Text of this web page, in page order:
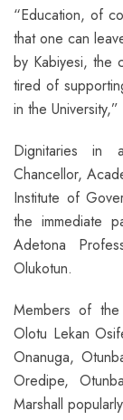
“Education, of
that one can
by Kabiyesi, the
tired of
in the
Dignitaries in
Chancellor,
Institute of
the immediate
Adetona
Olukotun.
Members of
Olotu Lekan
Onanuga,
Oredipe,
Marshall